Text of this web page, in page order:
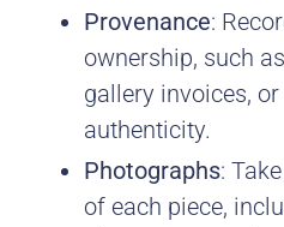
Provenance:
ownership, such
gallery invoices,
authenticity.
Photographs:
of each piece,